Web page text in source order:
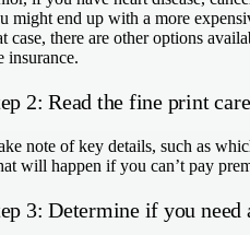
might end up with a more
case, there are other options
insurance.
2: Read the fine print
note of key details, such as
will happen if you can’t pay
3: Determine if you need